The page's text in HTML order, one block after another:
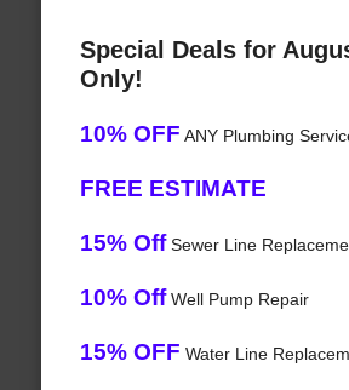
Special Deals for
Only!
10% OFF ANY Plumbing
FREE ESTIMATE
15% OffSewer Line
10% OffWell Pump Repair
15% OFF Water Line